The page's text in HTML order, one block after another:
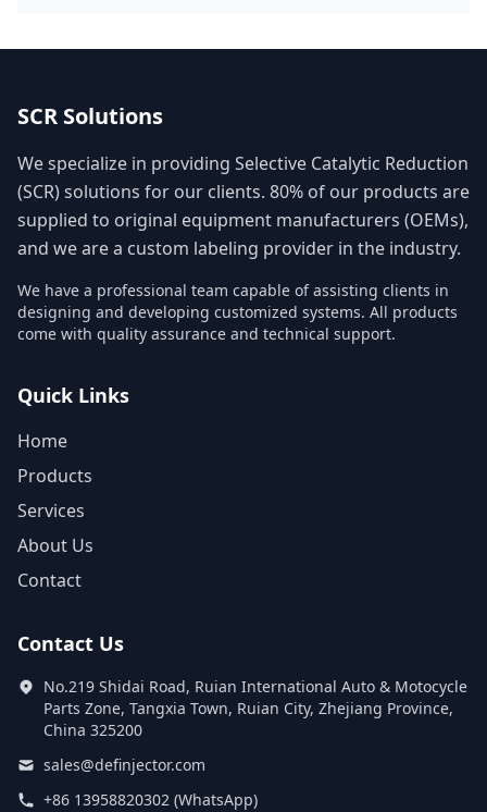
SCR Solutions
We specialize in providing Selective Catalytic Reduction
(SCR) solutions for our clients. 80% of our products are
supplied to original equipment manufacturers (OEMs),
and we are a custom labeling provider in the industry.
We have a professional team capable of assisting clients in
designing and developing customized systems. All products
come with quality assurance and technical support.
Quick Links
Home
Products
Services
About Us
Contact
Contact Us
No.219 Shidai Road, Ruian International Auto & Motocycle
Parts Zone, Tangxia Town, Ruian City, Zhejiang Province,
China 325200
sales@definjector.com
+86 13958820302 (WhatsApp)